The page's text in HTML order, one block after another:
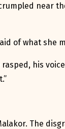
near
of what she
his
The